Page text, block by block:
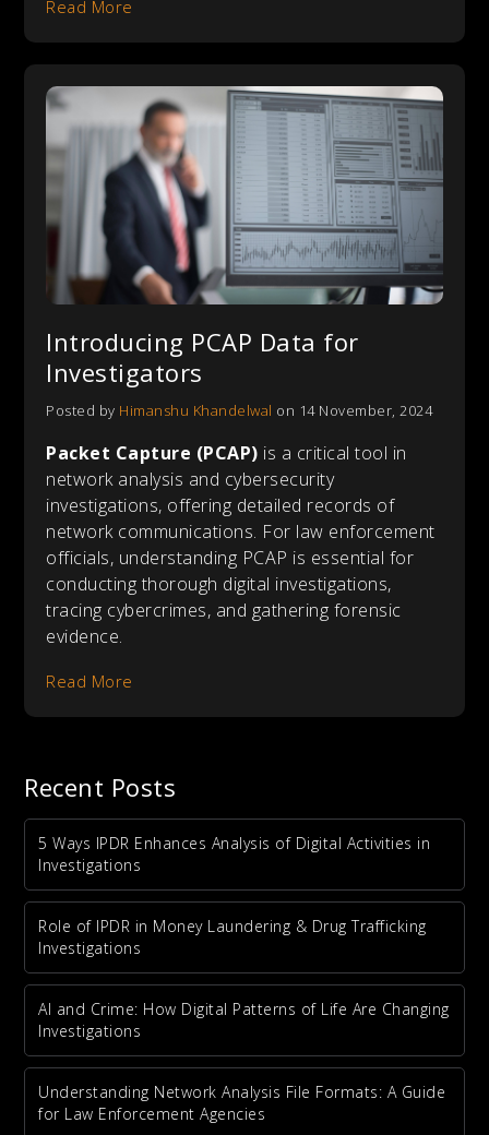
Read More
Introducing PCAP Data for
Investigators
Posted by Himanshu Khandelwal on 14 November, 2024
Packet Capture (PCAP) is a critical tool in
network analysis and cybersecurity
investigations, offering detailed records of
network communications. For law enforcement
officials, understanding PCAP is essential for
conducting thorough digital investigations,
tracing cybercrimes, and gathering forensic
evidence.
Read More
Recent Posts
5 Ways IPDR Enhances Analysis of Digital Activities in
Investigations
Role of IPDR in Money Laundering & Drug Trafficking
Investigations
AI and Crime: How Digital Patterns of Life Are Changing
Investigations
Understanding Network Analysis File Formats: A Guide
for Law Enforcement Agencies